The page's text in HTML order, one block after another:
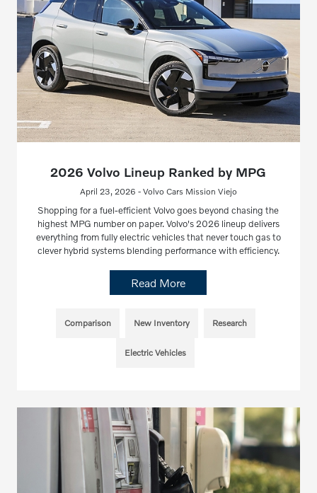
2026 Volvo Lineup Ranked by MPG
April 23, 2026 - Volvo Cars Mission Viejo
Shopping for a fuel-efficient Volvo goes beyond chasing the
highest MPG number on paper. Volvo's 2026 lineup delivers
everything from fully electric vehicles that never touch gas to
clever hybrid systems blending performance with efficiency.
Read More
Comparison New Inventory Research
Electric Vehicles